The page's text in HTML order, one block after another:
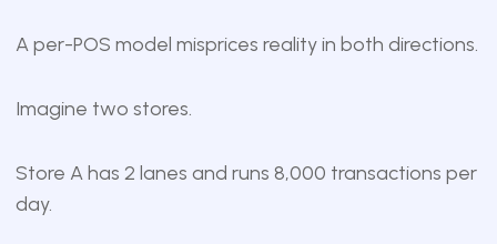
A per-POS model misprices reality in both directions.
Imagine two stores.
Store A has 2 lanes and runs 8,000 transactions per
day.